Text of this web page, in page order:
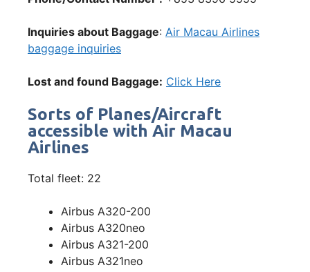
Inquiries about Baggage: Air Macau Airlines
baggage inquiries
Lost and found Baggage: Click Here
Sorts of Planes/Aircraft
accessible with Air Macau
Airlines
Total fleet: 22
Airbus A320-200
Airbus A320neo
Airbus A321-200
Airbus A321neo